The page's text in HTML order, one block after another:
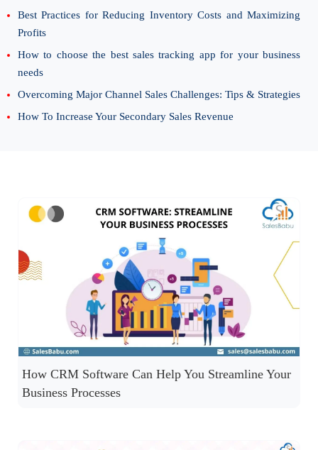
Best Practices for Reducing Inventory Costs and Maximizing
Profits
How to choose the best sales tracking app for your business
needs
Overcoming Major Channel Sales Challenges: Tips & Strategies
How To Increase Your Secondary Sales Revenue
How CRM Software Can Help You Streamline Your
Business Processes